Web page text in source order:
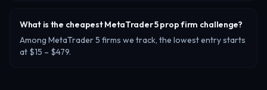
What is the cheapest MetaTrader 5 prop firm challenge?
Among MetaTrader 5 firms we track, the lowest entry starts
at $15 – $479.